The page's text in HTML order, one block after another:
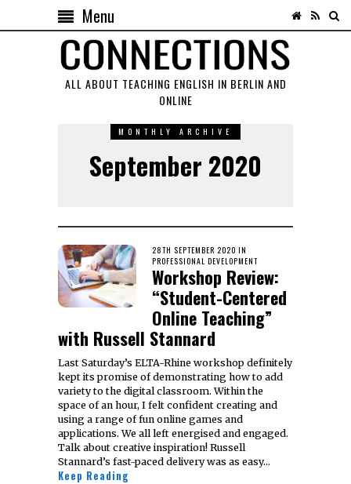
Menu
ALL ABOUT TEACHING ENGLISH IN BERLIN AND
ONLINE
MONTHLY ARCHIVE
September 2020
POSTED
ON
28TH SEPTEMBER 2020 22ND
NOVEMBER
2020
IN
PROFESSIONAL DEVELOPMENT
Workshop Review:
“Student-Centered
Online Teaching”
with Russell Stannard
Last Saturday’s ELTA-Rhine workshop definitely
kept its promise of demonstrating how to add
variety to the digital classroom. Within the
space of an hour, I felt confident creating and
using a range of fun online games and
applications. We all left energised and engaged.
Talk about creative inspiration! Russell
Stannard’s fast-paced delivery was as easy…
Keep Reading